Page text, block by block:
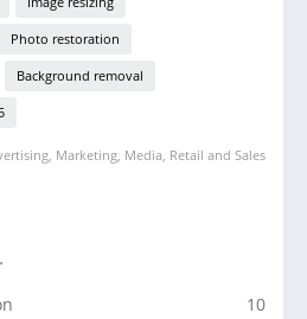
Photo restoration
Background removal
Marketing, Media, Retail and Sales
10